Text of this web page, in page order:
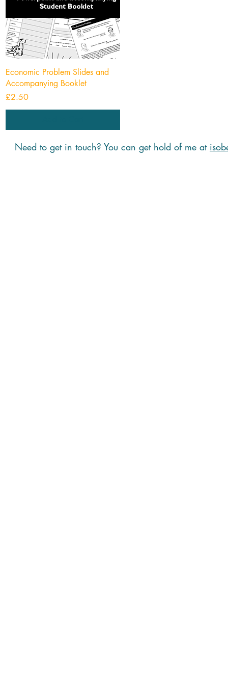
Quick View
Economic Problem Slides and
Accompanying Booklet
Price
£2.50
Need to get in touch? You can get hold of me at